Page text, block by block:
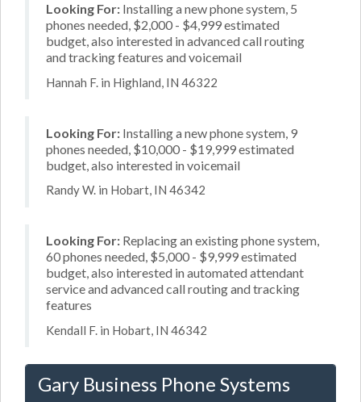
Looking For: Installing a new phone system, 5
phones needed, $2,000 - $4,999 estimated
budget, also interested in advanced call routing
and tracking features and voicemail
Hannah F. in Highland, IN 46322
Looking For: Installing a new phone system, 9
phones needed, $10,000 - $19,999 estimated
budget, also interested in voicemail
Randy W. in Hobart, IN 46342
Looking For: Replacing an existing phone system,
60 phones needed, $5,000 - $9,999 estimated
budget, also interested in automated attendant
service and advanced call routing and tracking
features
Kendall F. in Hobart, IN 46342
Gary Business Phone Systems